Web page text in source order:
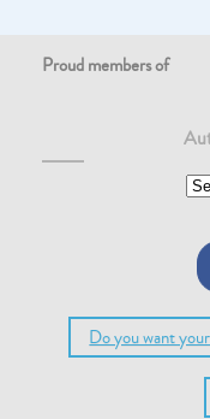
Proud members of
Do you want